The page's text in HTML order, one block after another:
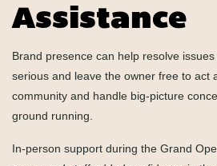
Assistance
Brand presence can help resolve
serious and leave the owner free to act
community and handle big-picture
ground running.
In-person support during the Grand